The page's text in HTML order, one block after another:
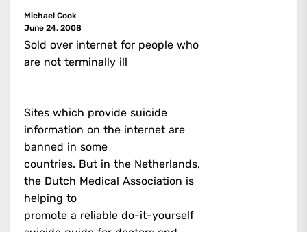
Michael Cook
June 24, 2008
Sold over internet for people who
are not terminally ill
Sites which provide suicide
information on the internet are
banned in some
countries. But in the Netherlands,
the Dutch Medical Association is
helping to
promote a reliable do-it-yourself